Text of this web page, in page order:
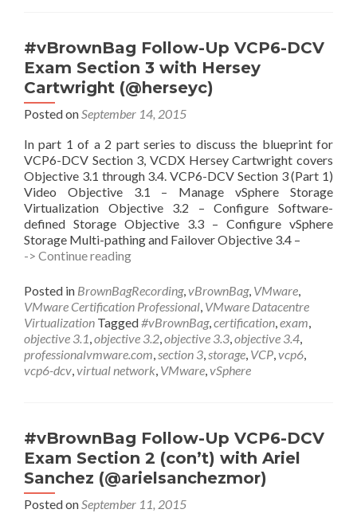
(@MannySidhu2)
#vBrownBag Follow-Up VCP6-DCV
Exam Section 3 with Hersey
Cartwright (@herseyc)
Posted on September 14, 2015
In part 1 of a 2 part series to discuss the blueprint for
VCP6-DCV Section 3, VCDX Hersey Cartwright covers
Objective 3.1 through 3.4. VCP6-DCV Section 3 (Part 1)
Video Objective 3.1 – Manage vSphere Storage
Virtualization Objective 3.2 – Configure Software-
defined Storage Objective 3.3 – Configure vSphere
Storage Multi-pathing and Failover Objective 3.4 –
-> Continue reading#vBrownBag
Up
VCP6-
DCV
Exam
Section
3
(@herseyc)
Posted in BrownBagRecording, vBrownBag, VMware
VMware Certification Professional VMware Datacentre
Virtualization Tagged#vBrownBag, certification exam
objective 3.1 objective 3.2 objective 3.3 objective 3.4
professionalvmware.com section 3 storage VCP vcp6
vcp6-dcv virtual network VMware vSphere
#vBrownBag Follow-Up VCP6-DCV
Exam Section 2 (con’t) with Ariel
Sanchez (@arielsanchezmor)
Posted on September 11, 2015